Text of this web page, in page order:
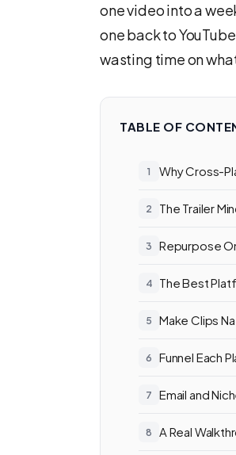
one video into a
one back to
wasting time on
TABLE OF
Why Cross-
The Trailer
Repurpose
The Best
Make Clips
Funnel Each
Email and
A Real